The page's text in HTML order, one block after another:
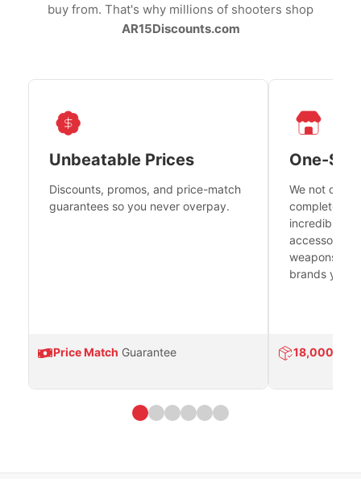
buy from. That's why millions of shooters shop
AR15Discounts.com
Unbeatable Prices
Discounts, promos, and price-match
guarantees so you never overpay.
Price Match Guarantee
One-
We not only
complete
incredible
accessories
weapons
brands you
18,000